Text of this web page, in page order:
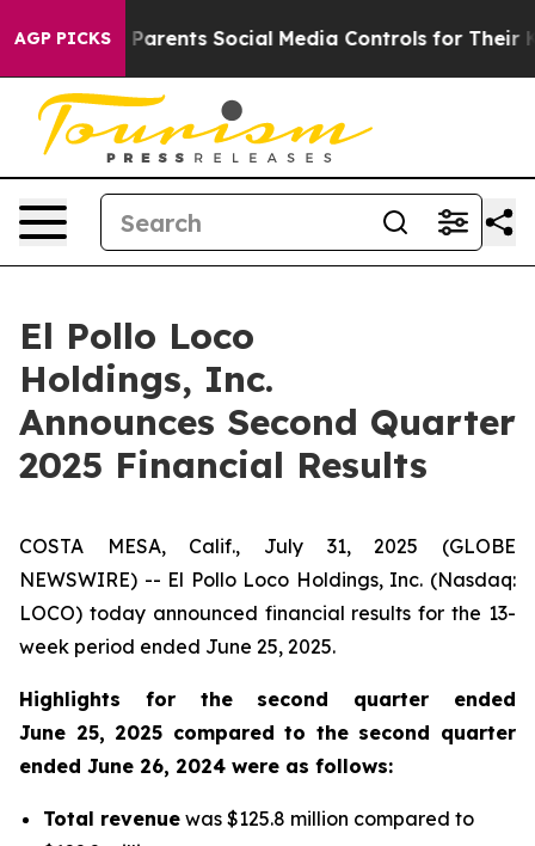
AGP PICKS
Social Media Controls for Their Kids. Should the
El Pollo Loco
Holdings, Inc.
Announces Second Quarter
2025 Financial Results
COSTA MESA, Calif., July 31, 2025 (GLOBE
NEWSWIRE) -- El Pollo Loco Holdings, Inc. (Nasdaq:
LOCO) today announced financial results for the 13-
week period ended June 25, 2025.
Highlights for the second quarter ended
June 25, 2025 compared to the second quarter
ended June 26, 2024 were as follows:
Total revenue was $125.8 million compared to